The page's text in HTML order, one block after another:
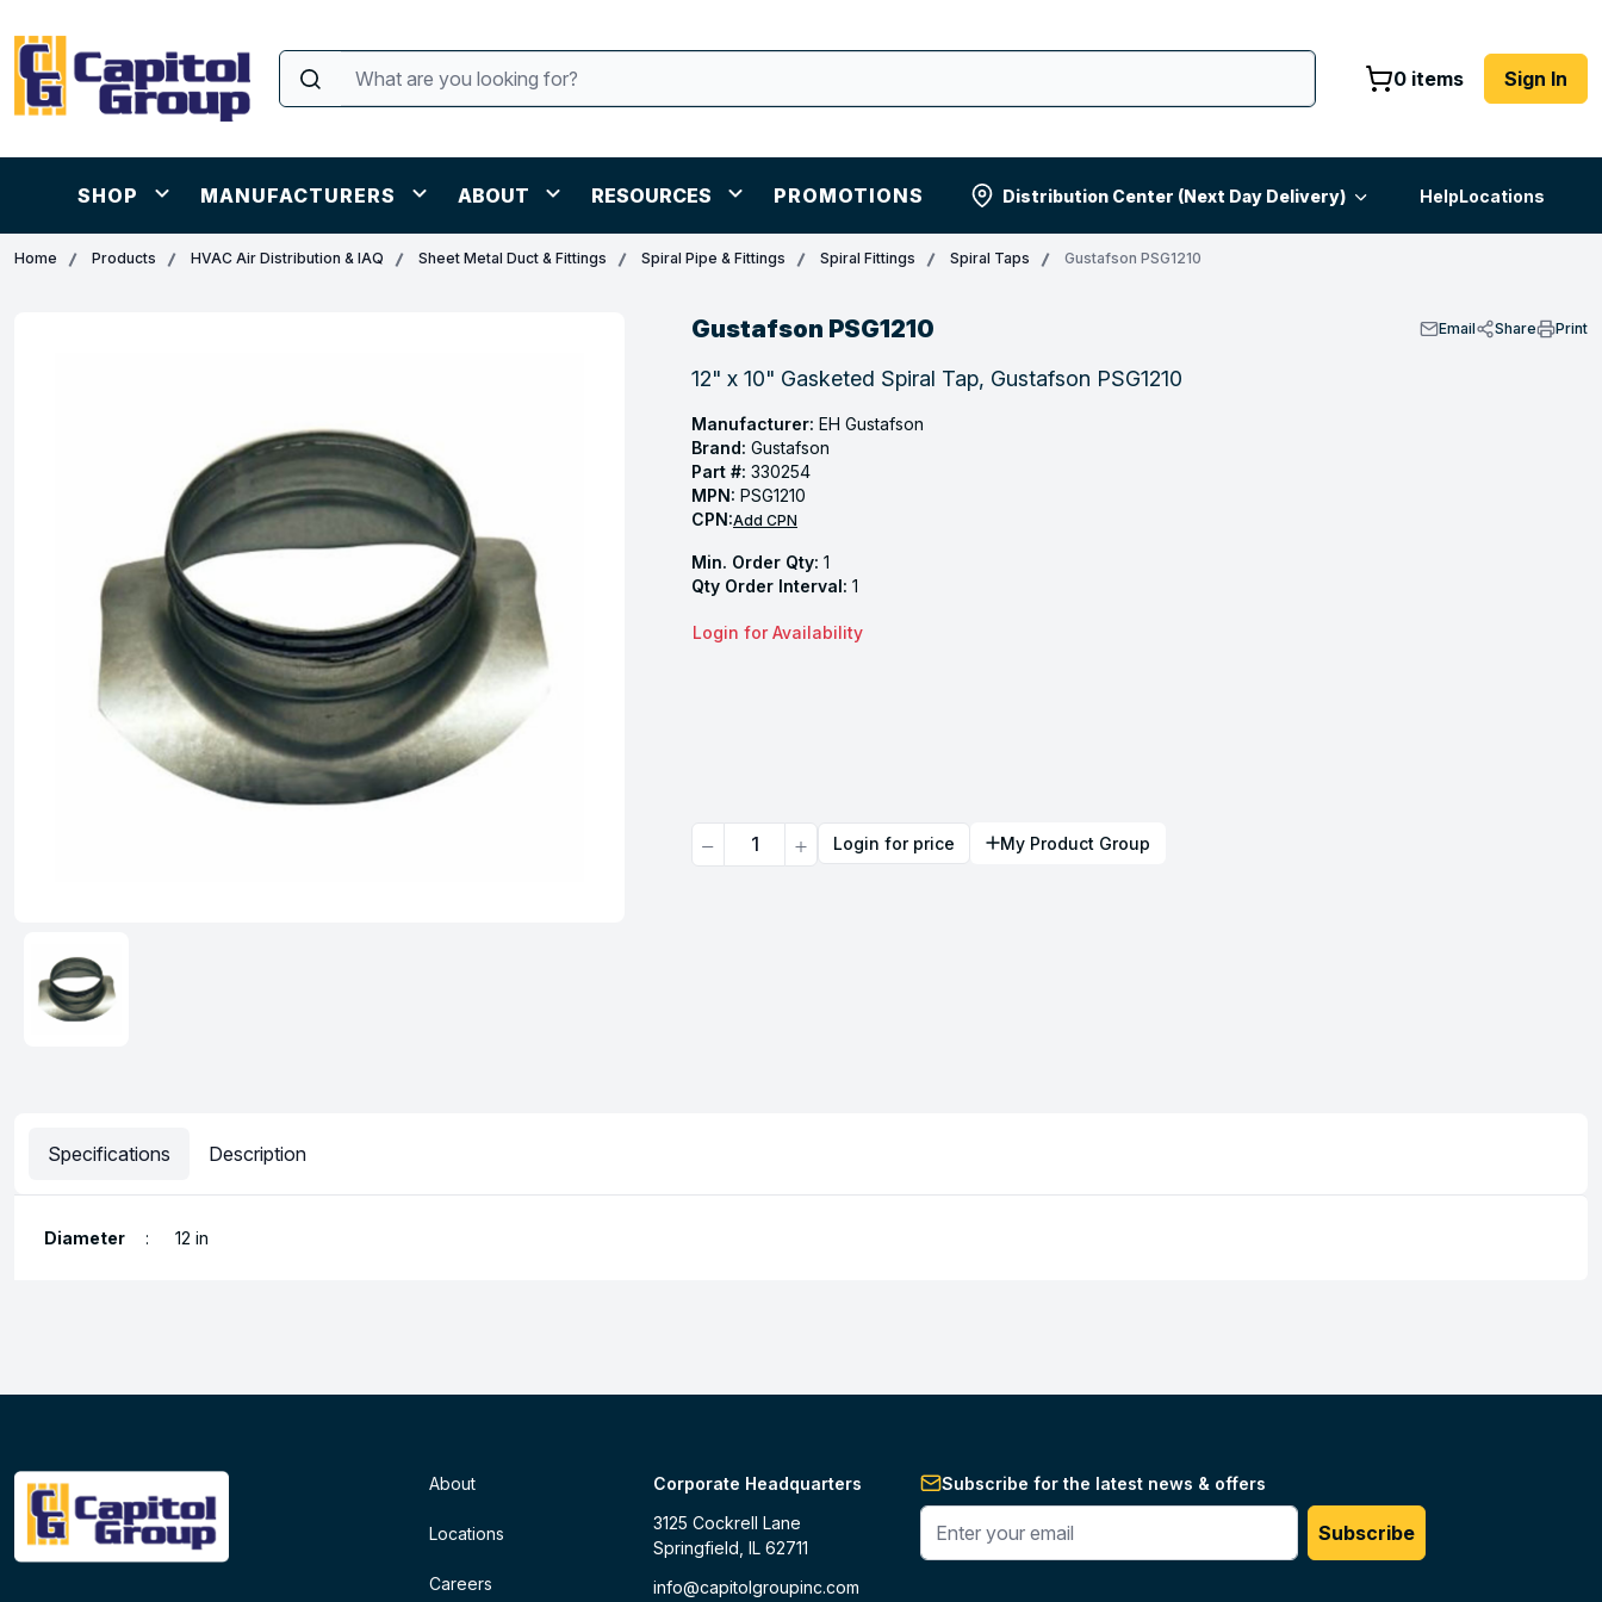
0 items Sign In
SHOP MANUFACTURERS ABOUT RESOURCES PROMOTIONS Distribution Center (Next Day Delivery) HelpLocations
Home Products HVAC Air Distribution & IAQ Sheet Metal Duct & Fittings Spiral Pipe & Fittings Spiral Fittings Spiral Taps Gustafson PSG1210
Gustafson PSG1210 Email Share Print
12" x 10" Gasketed Spiral Tap, Gustafson PSG1210
Manufacturer: EH Gustafson
Brand: Gustafson
Part #: 330254
MPN: PSG1210
CPN:Add CPN
Min. Order Qty: 1
Qty Order Interval: 1
Login for Availability
Quantity Login for price My Product Group
Specifications Description
Diameter : 12 in
About
Locations
Careers
Corporate Headquarters
3125 Cockrell Lane
Springfield, IL 62711
info@capitolgroupinc.com
Subscribe for the latest news & offers
Enter your phone #
Subscribe